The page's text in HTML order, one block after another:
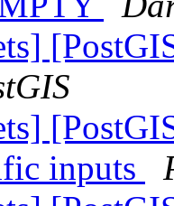
inputs